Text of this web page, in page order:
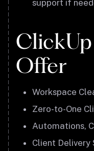
support if
ClickUp
Offer
Workspace
Zero-to-One
Automations,
Client Delivery